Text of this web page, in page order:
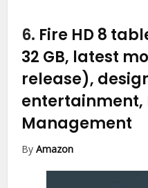
6. Fire HD 8
32 GB, latest
release),
entertainment,
Management
ByAmazon